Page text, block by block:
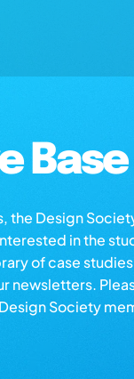
the Design
in the
of case
newsletters.
Society